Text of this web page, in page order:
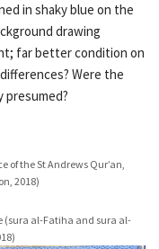
in shaky blue on the
drawing
far better condition on
Were the
presumed?
of the St Andrews Qur’an,
2018)
(sura al-Fatiha and sura al-